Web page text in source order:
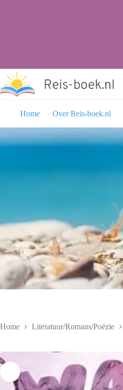
Home
Over Reis-boek.nl
Home Literatuur/Romans/Poëzie